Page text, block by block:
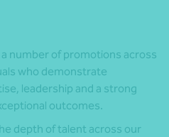
number of promotions across
who demonstrate
leadership and a strong
outcomes.
depth of talent across our